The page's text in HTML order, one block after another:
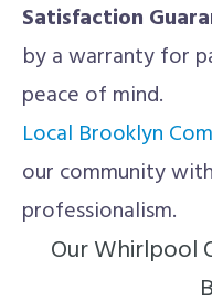
Satisfaction
by a warranty for
peace of mind.
Local Brooklyn
our community
professionalism.
Our Whirlpool